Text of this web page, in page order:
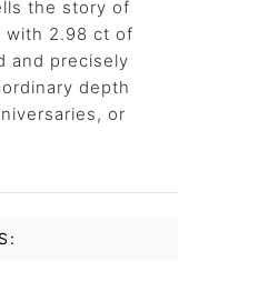
the story of
with 2.98 ct of
and precisely
depth
or